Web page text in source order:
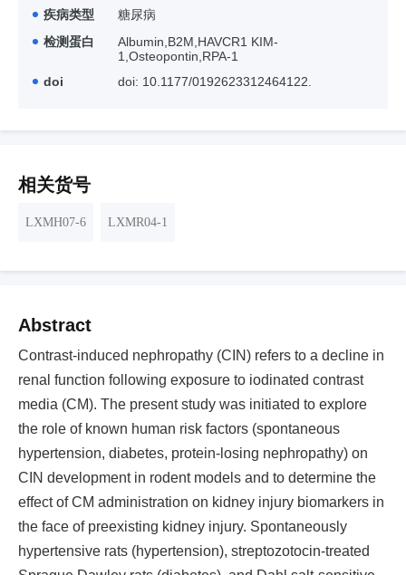
疾病类型
糖尿病
检测蛋白
Albumin,B2M,HAVCR1 KIM-
1,Osteopontin,RPA-1
doi
doi: 10.1177/0192623312464122.
相关货号
LXMH07-6 LXMR04-1
Abstract
Contrast-induced nephropathy (CIN) refers to a decline in
renal function following exposure to iodinated contrast
media (CM). The present study was initiated to explore
the role of known human risk factors (spontaneous
hypertension, diabetes, protein-losing nephropathy) on
CIN development in rodent models and to determine the
effect of CM administration on kidney injury biomarkers in
the face of preexisting kidney injury. Spontaneously
hypertensive rats (hypertension), streptozotocin-treated